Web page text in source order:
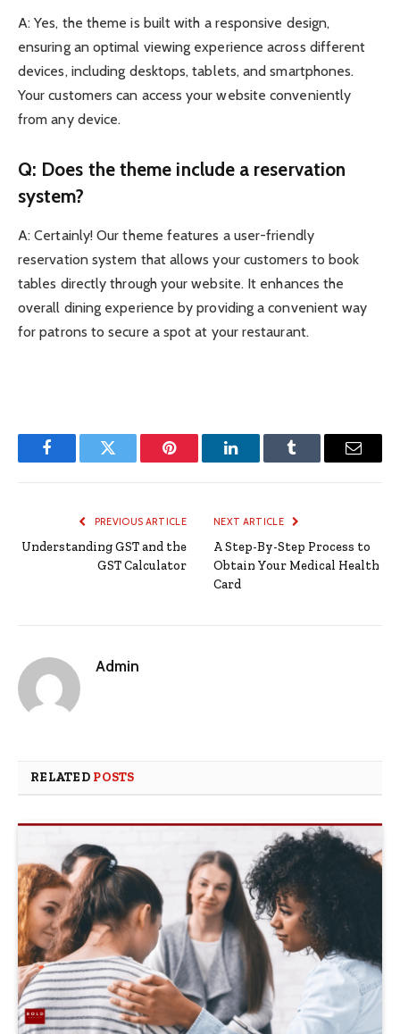
A: Yes, the theme is built with a responsive design,
ensuring an optimal viewing experience across different
devices, including desktops, tablets, and smartphones.
Your customers can access your website conveniently
from any device.
Q: Does the theme include a reservation
system?
A: Certainly! Our theme features a user-friendly
reservation system that allows your customers to book
tables directly through your website. It enhances the
overall dining experience by providing a convenient way
for patrons to secure a spot at your restaurant.
FacebookTwitter Pinterest LinkedInTumblr Email
PREVIOUS ARTICLE
Understanding GST and the
GST Calculator
NEXT ARTICLE
A Step-By-Step Process to
Obtain Your Medical Health
Card
Admin
RELATED POSTS